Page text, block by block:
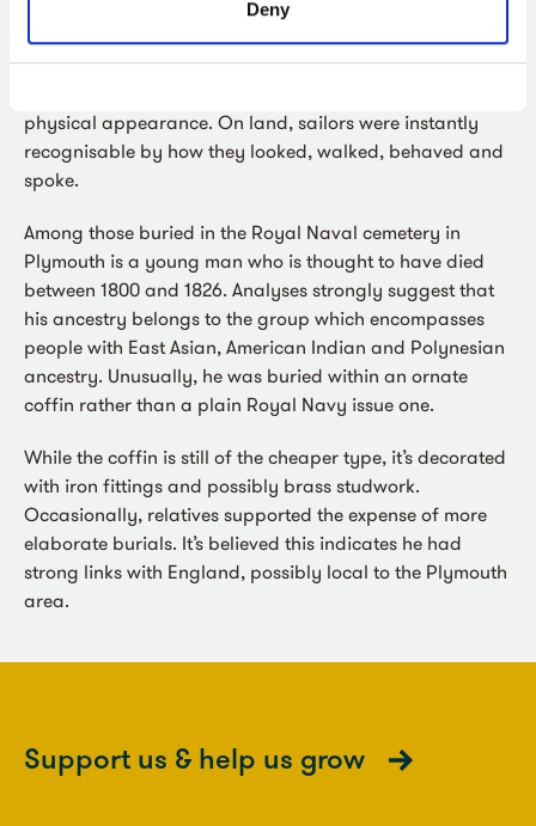
Deny
short supply and scurvy was common. Boys and men in
good physical shape were targeted for recruitment.
However, as sailors, they undertook specific, repetitive
physical appearance. On land, sailors were instantly
recognisable by how they looked, walked, behaved and
spoke.
Among those buried in the Royal Naval cemetery in
Plymouth is a young man who is thought to have died
between 1800 and 1826. Analyses strongly suggest that
his ancestry belongs to the group which encompasses
people with East Asian, American Indian and Polynesian
ancestry. Unusually, he was buried within an ornate
coffin rather than a plain Royal Navy issue one.
While the coffin is still of the cheaper type, it’s decorated
with iron fittings and possibly brass studwork.
Occasionally, relatives supported the expense of more
elaborate burials. It’s believed this indicates he had
strong links with England, possibly local to the Plymouth
area.
Support us & help us grow